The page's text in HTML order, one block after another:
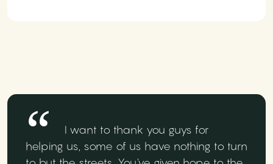
I want to thank you guys for
helping us, some of us have nothing to turn